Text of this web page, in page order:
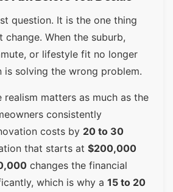
question. It is the one thing
change. When the suburb,
or lifestyle fit no longer
is solving the wrong problem.
realism matters as much as the
consistently
costs by 20 to 30
that starts at $200,000
changes the financial
which is why a 15 to 20